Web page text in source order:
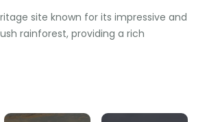
site known for its impressive and
rainforest, providing a rich